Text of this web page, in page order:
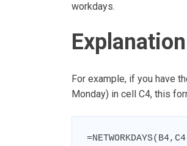
workdays.
Explanation
For example, if you have
Monday) in cell C4, this